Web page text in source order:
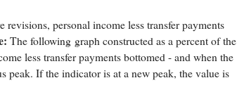
revisions, personal income less transfer payments
The following graph constructed as a percent of the
less transfer payments bottomed - and when the
peak. If the indicator is at a new peak, the value is